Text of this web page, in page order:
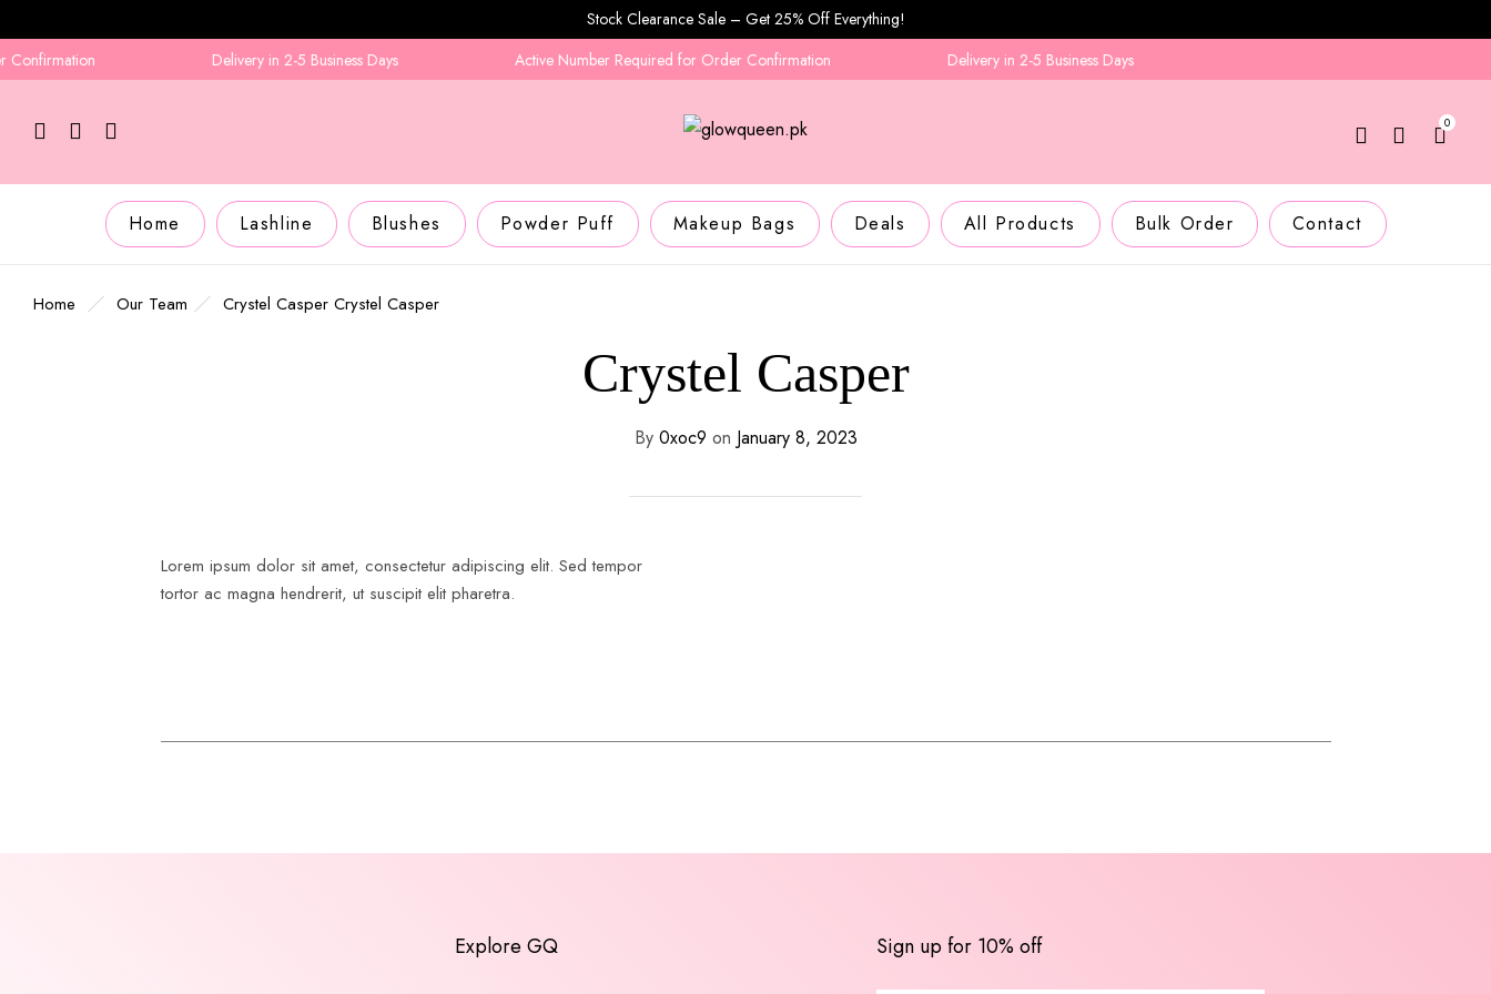
Stock Clearance Sale – Get 25% Off Everything!
Delivery in 2-5 Business Days Active Number Required for Order Confirmation Delivery in 2-5 Business Days
0
Home Lashline Blushes Powder Puff Makeup Bags Deals All Products Bulk Order Contact
Home Our Team Crystel Casper Crystel Casper
Crystel Casper
By 0xoc9 on January 8, 2023
Lorem ipsum dolor sit amet, consectetur adipiscing elit. Sed tempor
tortor ac magna hendrerit, ut suscipit elit pharetra.
Explore GQ Sign up for 10% off